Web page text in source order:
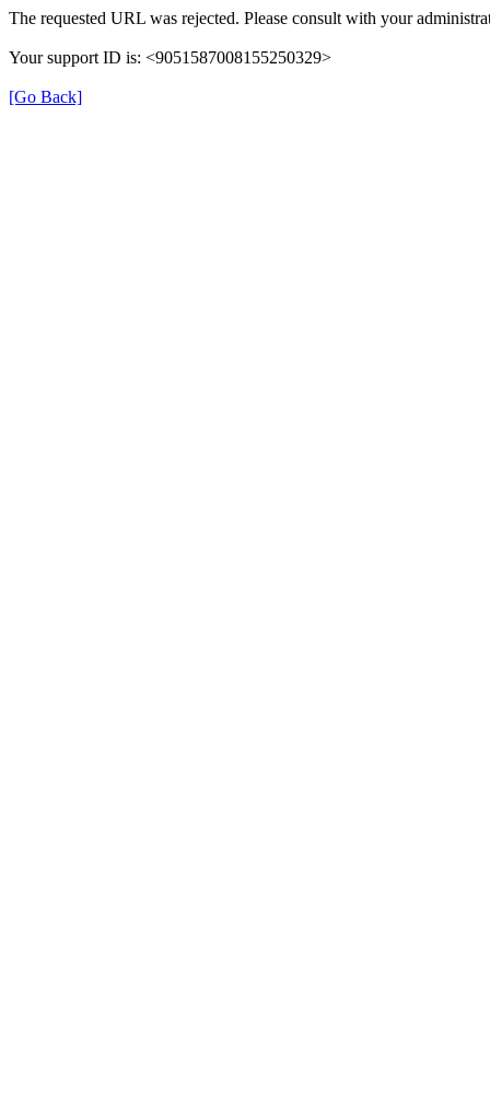
The requested URL was rejected. Please consult with your
Your support ID is: <9051587008155250329>
[Go Back]